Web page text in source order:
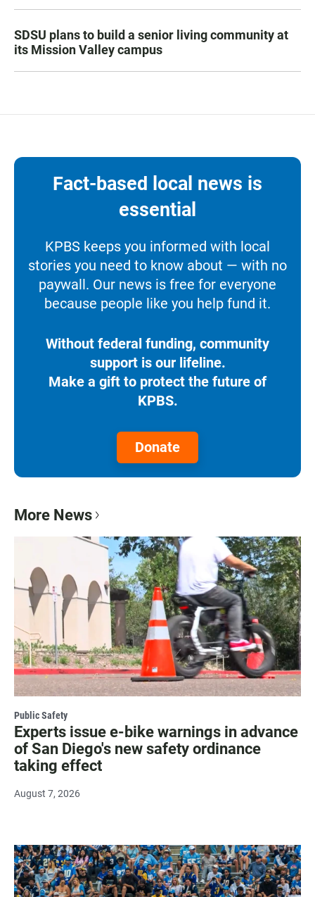
SDSU plans to build a senior living community at
its Mission Valley campus
Fact-based local news is
essential
KPBS keeps you informed with local
stories you need to know about — with no
paywall. Our news is free for everyone
because people like you help fund it.
Without federal funding, community
support is our lifeline.
Make a gift to protect the future of
KPBS.
Donate
More News
Public Safety
Experts issue e-bike warnings in advance
of San Diego's new safety ordinance
taking effect
August 7, 2026